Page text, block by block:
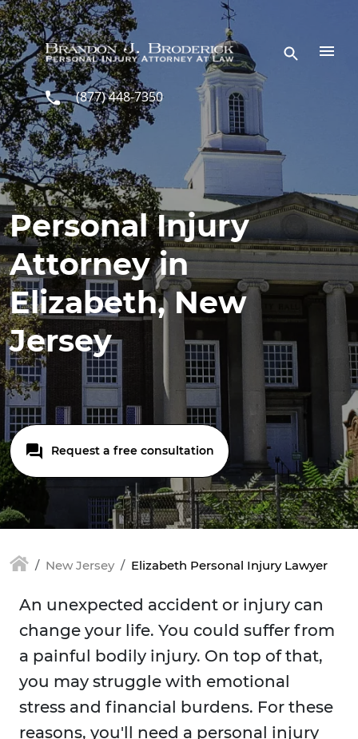
Skip to main content
(877) 448-7350
Personal Injury
Attorney in
Elizabeth, New
Jersey
Request a free consultation
New Jersey Elizabeth Personal Injury Lawyer
An unexpected accident or injury can
change your life. You could suffer from
a painful bodily injury. On top of that,
you may struggle with emotional
stress and financial burdens. For these
reasons, you'll need a personal injury